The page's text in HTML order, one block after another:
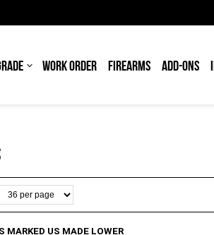
WORK ORDER FIREARMS ADD-ONS
MARKED US MADE LOWER